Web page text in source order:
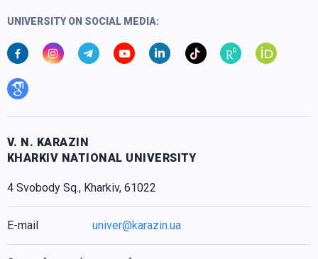
UNIVERSITY ON SOCIAL MEDIA:
V. N. KARAZIN
KHARKIV NATIONAL UNIVERSITY
4 Svobody Sq., Kharkiv, 61022
E-mail univer@karazin.ua